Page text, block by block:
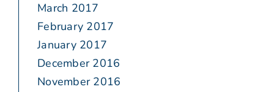
March 2017
February 2017
January 2017
December 2016
November 2016